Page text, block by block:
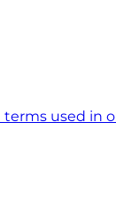
used in